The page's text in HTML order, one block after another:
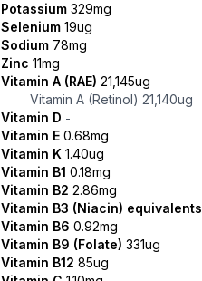
Potassium 329mg
Selenium 19ug
Sodium 78mg
Zinc 11mg
Vitamin A (RAE) 21,145ug
Vitamin A (Retinol) 21,140ug
Vitamin D -
Vitamin E 0.68mg
Vitamin K 1.40ug
Vitamin B1 0.18mg
Vitamin B2 2.86mg
Vitamin B3 (Niacin) equivalents
Vitamin B6 0.92mg
Vitamin B9 (Folate) 331ug
Vitamin B12 85ug